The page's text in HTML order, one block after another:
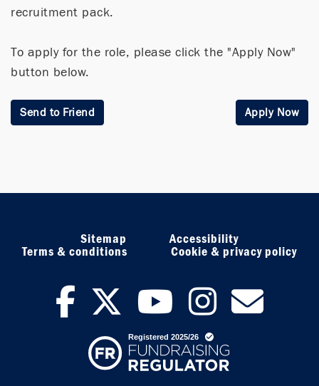
recruitment pack.
To apply for the role, please click the "Apply Now"
button below.
Send to Friend Apply Now
Sitemap
Accessibility
Terms & conditions
Cookie & privacy policy
facebook
twitter